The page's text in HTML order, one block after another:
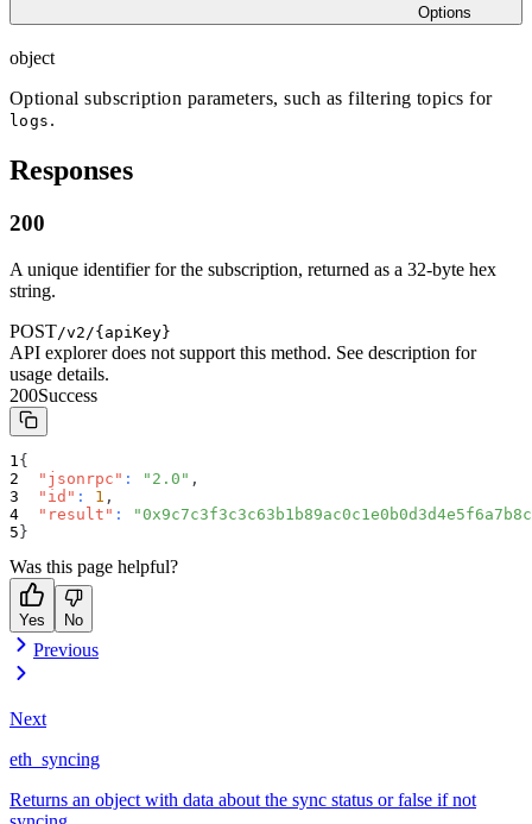
Options
object
Optional subscription parameters, such as filtering topics for
logs .
Responses
200
A unique identifier for the subscription, returned as a 32-byte hex
string.
POST/v2/{apiKey}
API explorer does not support this method. See description for
usage details.
200Success
{
"jsonrpc" : "2.0" ,
"id" : 1 ,
"result" :
}
Was this page helpful?
Yes No
Previous
Next
eth_syncing
Returns an object with data about the sync status or false if not